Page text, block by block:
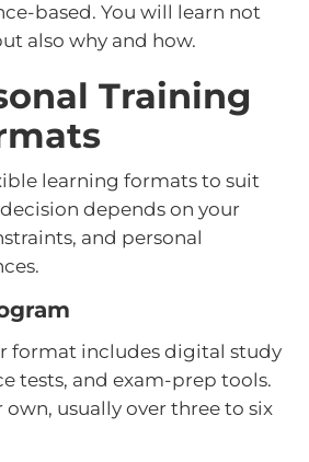
based. You will learn not
also why and how.
Training
learning formats to suit
depends on your
and personal
format includes digital study
tests, and exam-prep tools.
own, usually over three to six